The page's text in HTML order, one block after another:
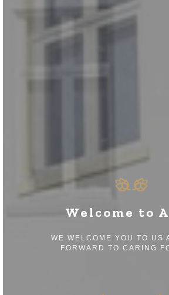
Welcome to
WE WELCOME YOU TO US
FORWARD TO CARING